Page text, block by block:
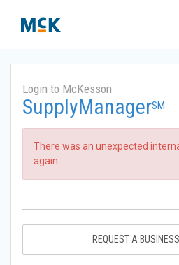
Login to McKesson
SupplyManagerSM
There was an unexpected
again.
REQUEST A